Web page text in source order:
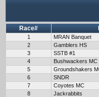
Race#
1 MRAN Banquet
2
Gamblers HS
3
SSTB #1
4
Bushwackers MC
5
Groundshakers
6
SNDR
7
Coyotes MC
8
Jackrabbits